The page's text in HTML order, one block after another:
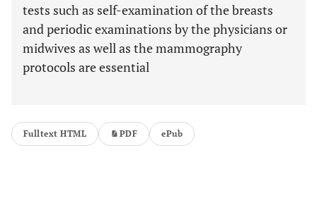
tests such as self-examination of the breasts
and periodic examinations by the physicians or
midwives as well as the mammography
protocols are essential
Fulltext HTML PDF ePub